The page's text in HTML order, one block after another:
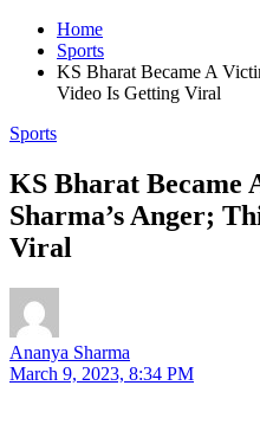
Home
Sports
KS Bharat Became A
Video Is Getting Viral
Sports
KS Bharat Became
Sharma’s Anger;
Viral
Ananya Sharma
March 9, 2023, 8:34 PM